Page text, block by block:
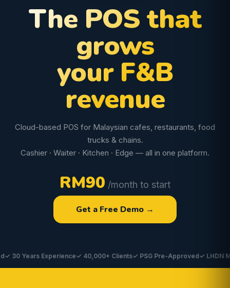
The POS that
grows
your F&B
revenue
Cloud-based POS for Malaysian cafes, restaurants, food
trucks & chains.
Cashier · Waiter · Kitchen · Edge — all in one platform.
RM90 /month to start
Get a Free Demo →
Years Experience✓ 40,000+ Clients✓ PSG Pre-Approved✓ LHDN